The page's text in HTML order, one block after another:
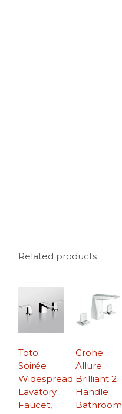
Related products
Toto
Soirée
Widespread
Lavatory
Faucet,
Grohe
Allure
Brilliant 2
Handle
Bathroom